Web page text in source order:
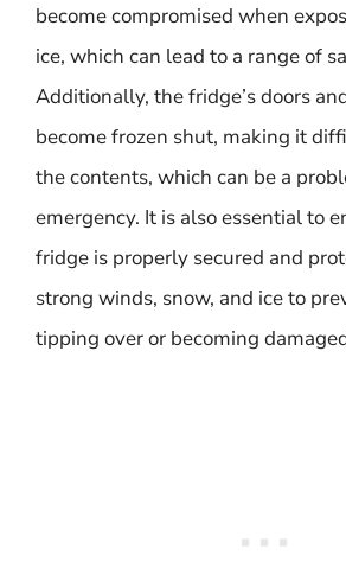
become compromised when
ice, which can lead to a range of
Additionally, the fridge’s doors
become frozen shut, making it
the contents, which can be a
emergency. It is also essential to
fridge is properly secured and
strong winds, snow, and ice to
tipping over or becoming